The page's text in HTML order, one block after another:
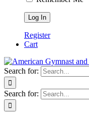
Register
Cart
Search for:
Search for: